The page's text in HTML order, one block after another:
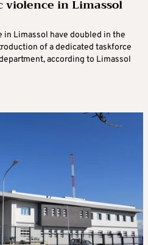
violence in Limassol
Limassol have doubled in the
of a dedicated taskforce
according to Limassol